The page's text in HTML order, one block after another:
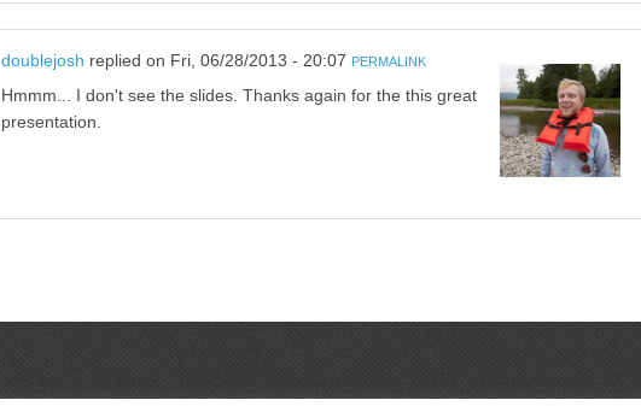
doublejosh replied on Fri, 06/28/2013 - 20:07 PERMALINK
Hmmm... I don't see the slides. Thanks again for the this great
presentation.